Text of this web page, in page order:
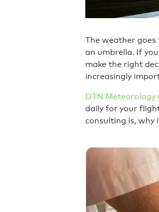
The weather
an umbrella. If
make the right
increasingly
DTN Meteorology
daily for your
consulting is, why